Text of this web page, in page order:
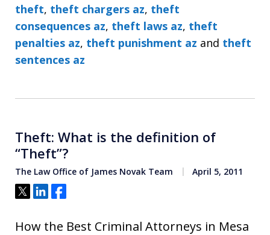
theft, theft chargers az, theft
consequences az, theft laws az, theft
penalties az, theft punishment az and theft
sentences az
Theft: What is the definition of
“Theft”?
The Law Office of James Novak Team April 5, 2011
Tweet
ShareShare
How the Best Criminal Attorneys in Mesa